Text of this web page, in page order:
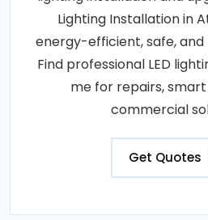
Lighting Installation in
energy-efficient, safe, and
Find professional LED
me for repairs,
commercial
Get Quotes